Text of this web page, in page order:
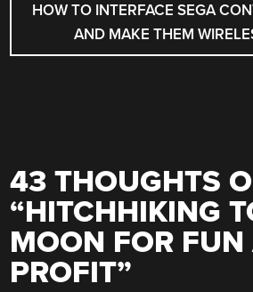
HOW TO INTERFACE SEGA
AND MAKE THEM
43 THOUGHTS
“HITCHHIKING
MOON FOR
PROFIT”